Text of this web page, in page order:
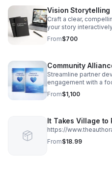
Vision Storytelling
Craft a clear,
your story
your vision with expert
From$700
Community
Streamline partner
engagement with a
to create meaningful
growth.
From$1,100
It Takes Village to
https://
From$18.99